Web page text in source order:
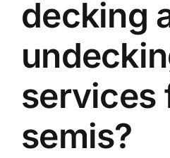
decking
services
semis?